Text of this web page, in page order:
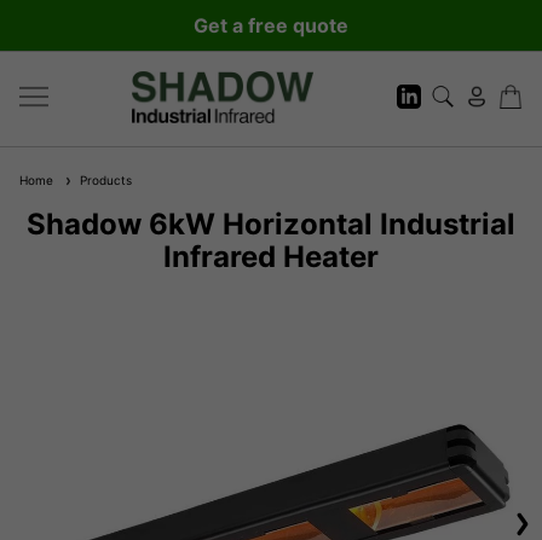
Get a free quote
Home Products
Shadow 6kW Horizontal Industrial
Infrared Heater